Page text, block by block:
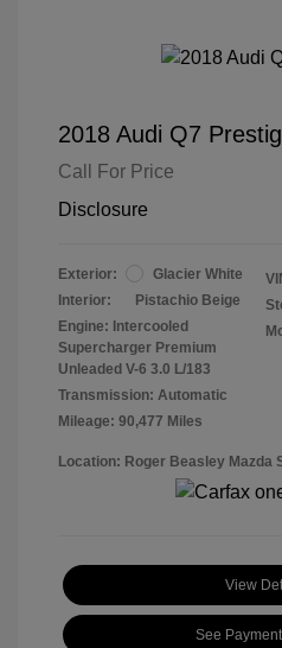
2018 Audi Q7
Call For Price
Disclosure
Exterior:
Glacier White
Interior:
Pistachio Beige
Engine: Intercooled
Supercharger Premium
Unleaded V-6 3.0 L/183
Transmission: Automatic
Mileage: 90,477 Miles
Location: Roger Beasley Mazda
View
See